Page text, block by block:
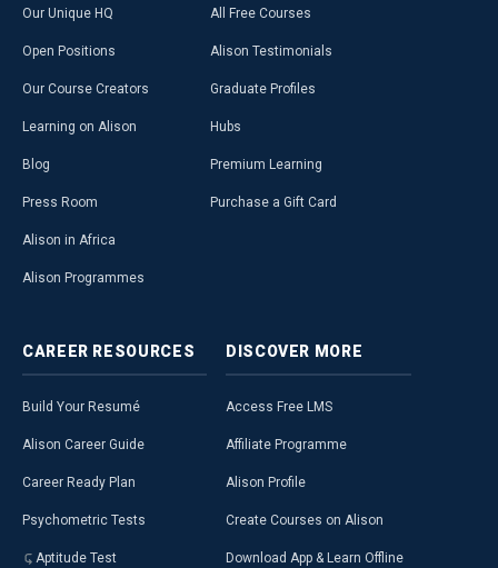
Our Unique HQ
Open Positions
Our Course Creators
Learning on Alison
Blog
Press Room
Alison in Africa
Alison Programmes
All Free Courses
Alison Testimonials
Graduate Profiles
Hubs
Premium Learning
Purchase a Gift Card
CAREER RESOURCES
Build Your Resumé
Alison Career Guide
Career Ready Plan
Psychometric Tests
Aptitude Test
DISCOVER MORE
Access Free LMS
Affiliate Programme
Alison Profile
Create Courses on Alison
Download App & Learn Offline